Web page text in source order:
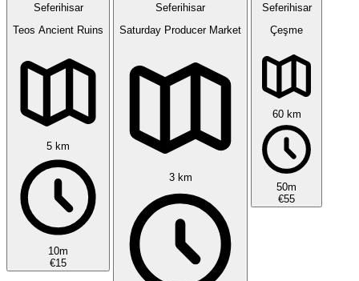
Seferihisar
Teos Ancient Ruins
5 km
10m
€15
Seferihisar
Saturday Producer Market
3 km
Seferihisar
Çeşme
60 km
50m
€55